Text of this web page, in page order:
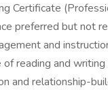
Certificate
preferred but not
and
reading and writing
and relationship-